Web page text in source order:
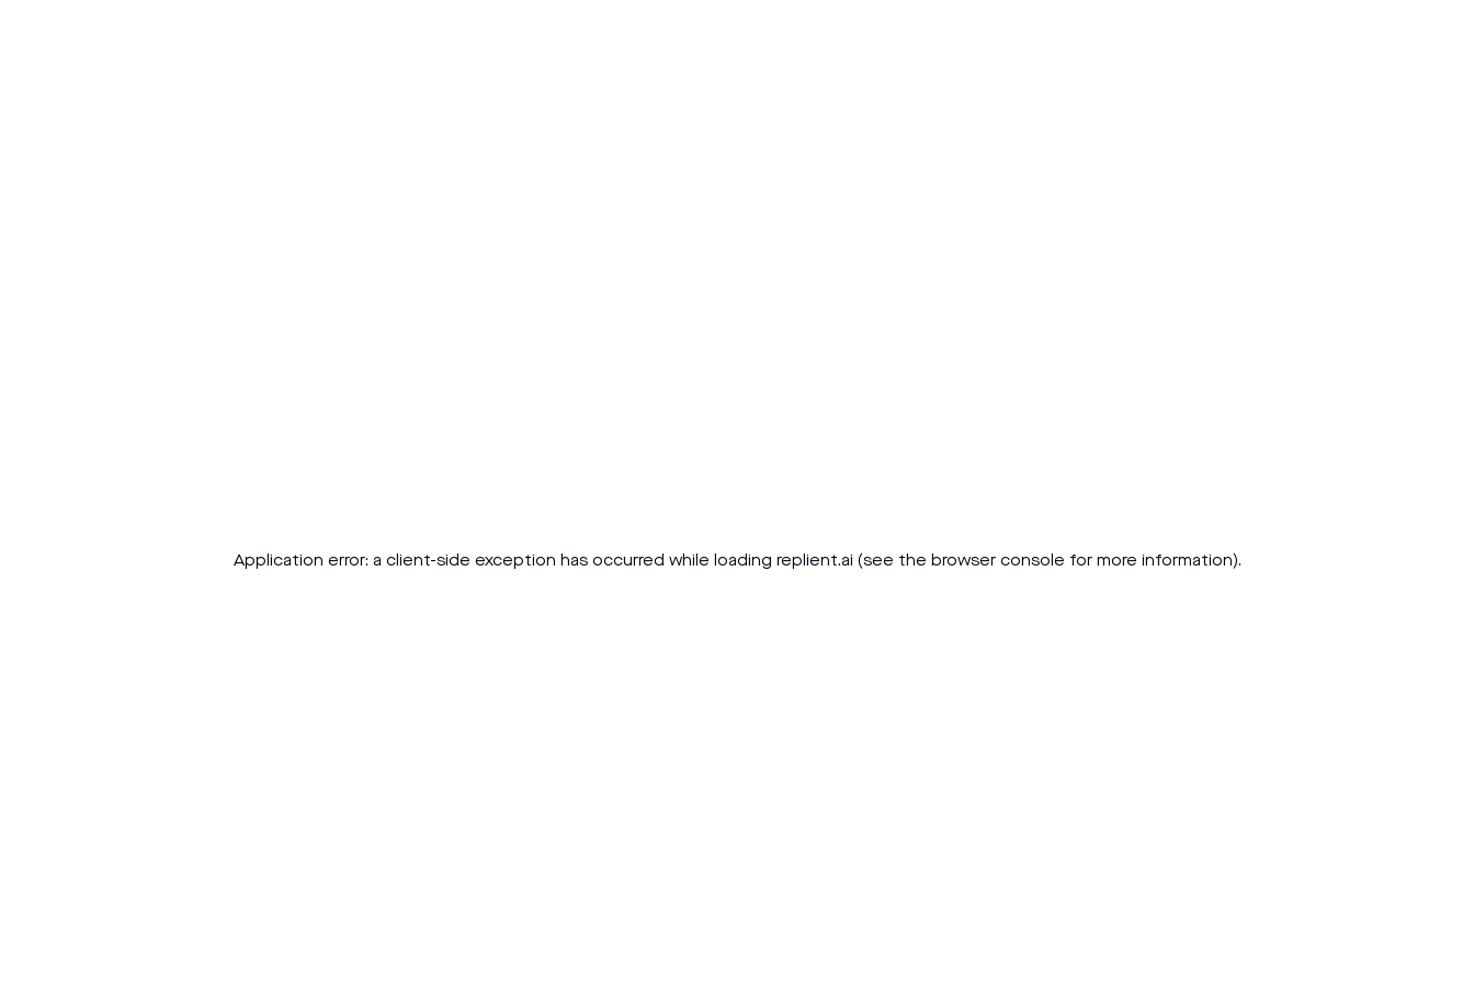
Application error: a client-side exception has occurred while loading replient.ai (see the browser console for more information).